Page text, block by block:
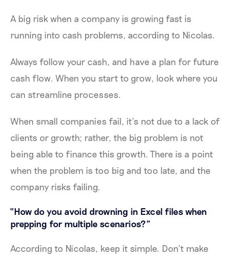
A big risk when a company is growing fast is
running into cash problems, according to Nicolas.
Always follow your cash, and have a plan for future
cash flow. When you start to grow, look where you
can streamline processes.
When small companies fail, it’s not due to a lack of
clients or growth; rather, the big problem is not
being able to finance this growth. There is a point
when the problem is too big and too late, and the
company risks failing.
“How do you avoid drowning in Excel files when
prepping for multiple scenarios?”
According to Nicolas, keep it simple. Don’t make